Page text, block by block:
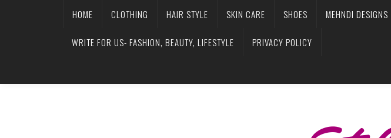
HOME CLOTHING HAIR STYLE SKIN CARE SHOES MEHNDI DESIGNS
WRITE FOR US- FASHION, BEAUTY, LIFESTYLE PRIVACY POLICY